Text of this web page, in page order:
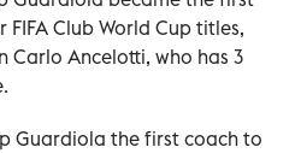
Club World Cup titles,
Carlo Ancelotti, who has 3
Guardiola the first coach to